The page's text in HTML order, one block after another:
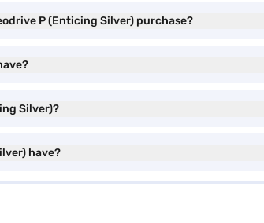
P (Enticing Silver) purchase?
Silver)?
have?